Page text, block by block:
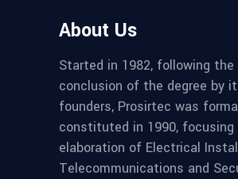
About Us
Started in 1982, following the
conclusion of the degree by
founders, Prosirtec was
constituted in 1990, focusing
elaboration of Electrical
Telecommunications and